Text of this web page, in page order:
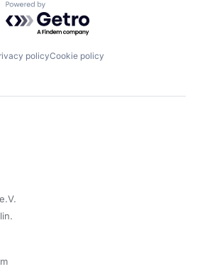
Powered by Getro.com
policyCookie policy